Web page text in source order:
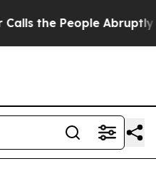
Abruptly Laid off